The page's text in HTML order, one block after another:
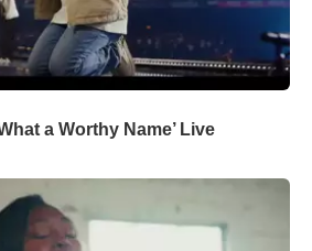
a Worthy Name’ Live